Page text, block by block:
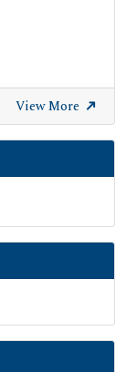
View More